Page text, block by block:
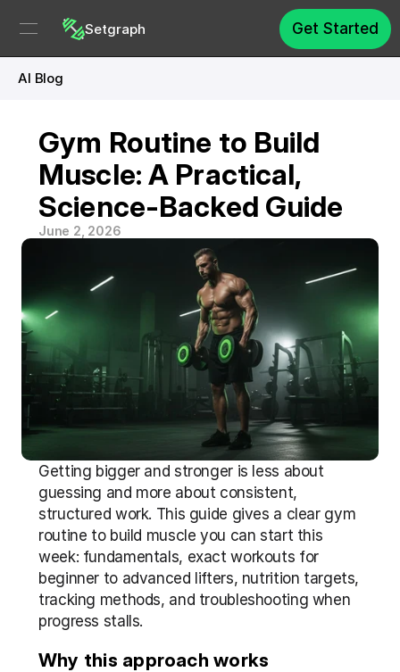
Setgraph Get Started
AI Blog
Gym Routine to Build
Muscle: A Practical,
Science-Backed Guide
June 2, 2026
Getting bigger and stronger is less about
guessing and more about consistent,
structured work. This guide gives a clear gym
routine to build muscle you can start this
week: fundamentals, exact workouts for
beginner to advanced lifters, nutrition targets,
tracking methods, and troubleshooting when
progress stalls.
Why this approach works